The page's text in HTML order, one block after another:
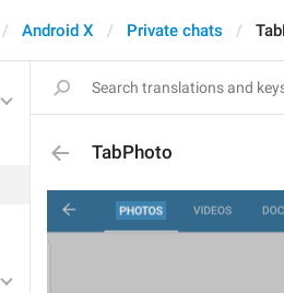
Android X Private chats
TabPhoto